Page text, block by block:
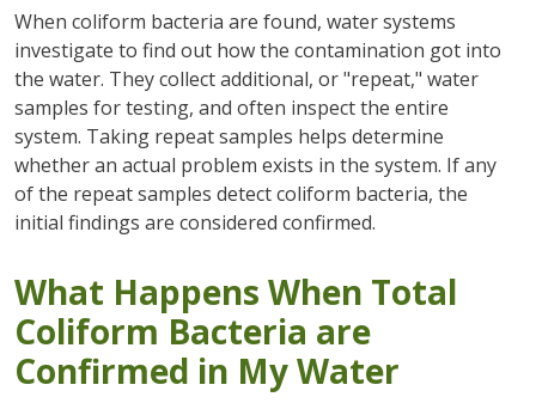
When coliform bacteria are found, water systems
investigate to find out how the contamination got into
the water. They collect additional, or "repeat," water
samples for testing, and often inspect the entire
system. Taking repeat samples helps determine
whether an actual problem exists in the system. If any
of the repeat samples detect coliform bacteria, the
initial findings are considered confirmed.
What Happens When Total
Coliform Bacteria are
Confirmed in My Water